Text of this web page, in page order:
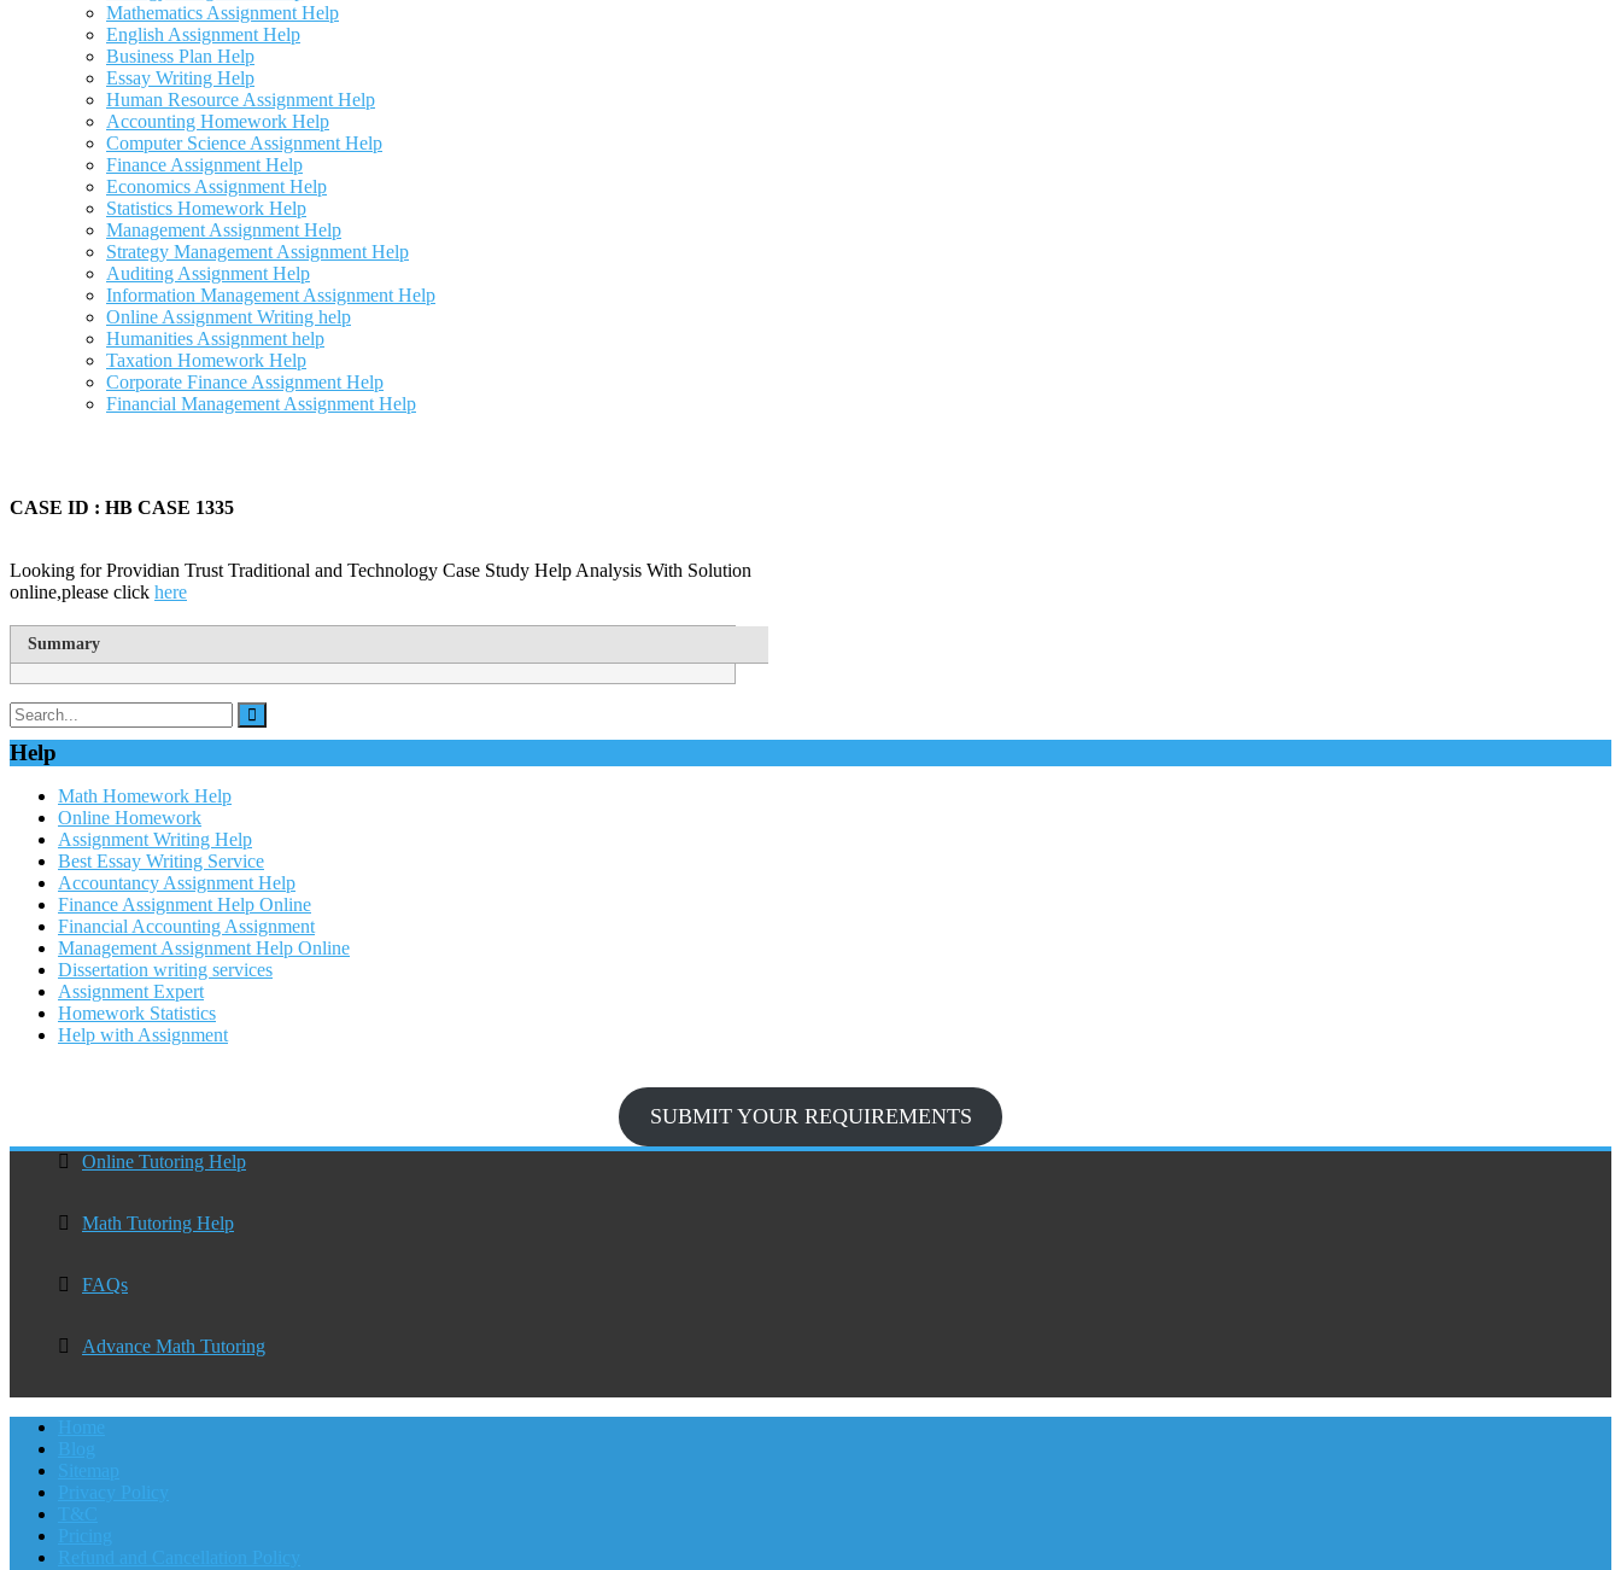
Mathematics Assignment Help
English Assignment Help
Business Plan Help
Essay Writing Help
Human Resource Assignment Help
Accounting Homework Help
Computer Science Assignment Help
Finance Assignment Help
Economics Assignment Help
Statistics Homework Help
Management Assignment Help
Strategy Management Assignment Help
Auditing Assignment Help
Information Management Assignment Help
Online Assignment Writing help
Humanities Assignment help
Taxation Homework Help
Corporate Finance Assignment Help
Financial Management Assignment Help
CASE ID : HB CASE 1335
Looking for Providian Trust Traditional and Technology Case Study Help Analysis With Solution
online,please click here
Summary
Help
Math Homework Help
Online Homework
Assignment Writing Help
Best Essay Writing Service
Accountancy Assignment Help
Finance Assignment Help Online
Financial Accounting Assignment
Management Assignment Help Online
Dissertation writing services
Assignment Expert
Homework Statistics
Help with Assignment
SUBMIT YOUR REQUIREMENTS
Online Tutoring Help
Math Tutoring Help
FAQs
Advance Math Tutoring